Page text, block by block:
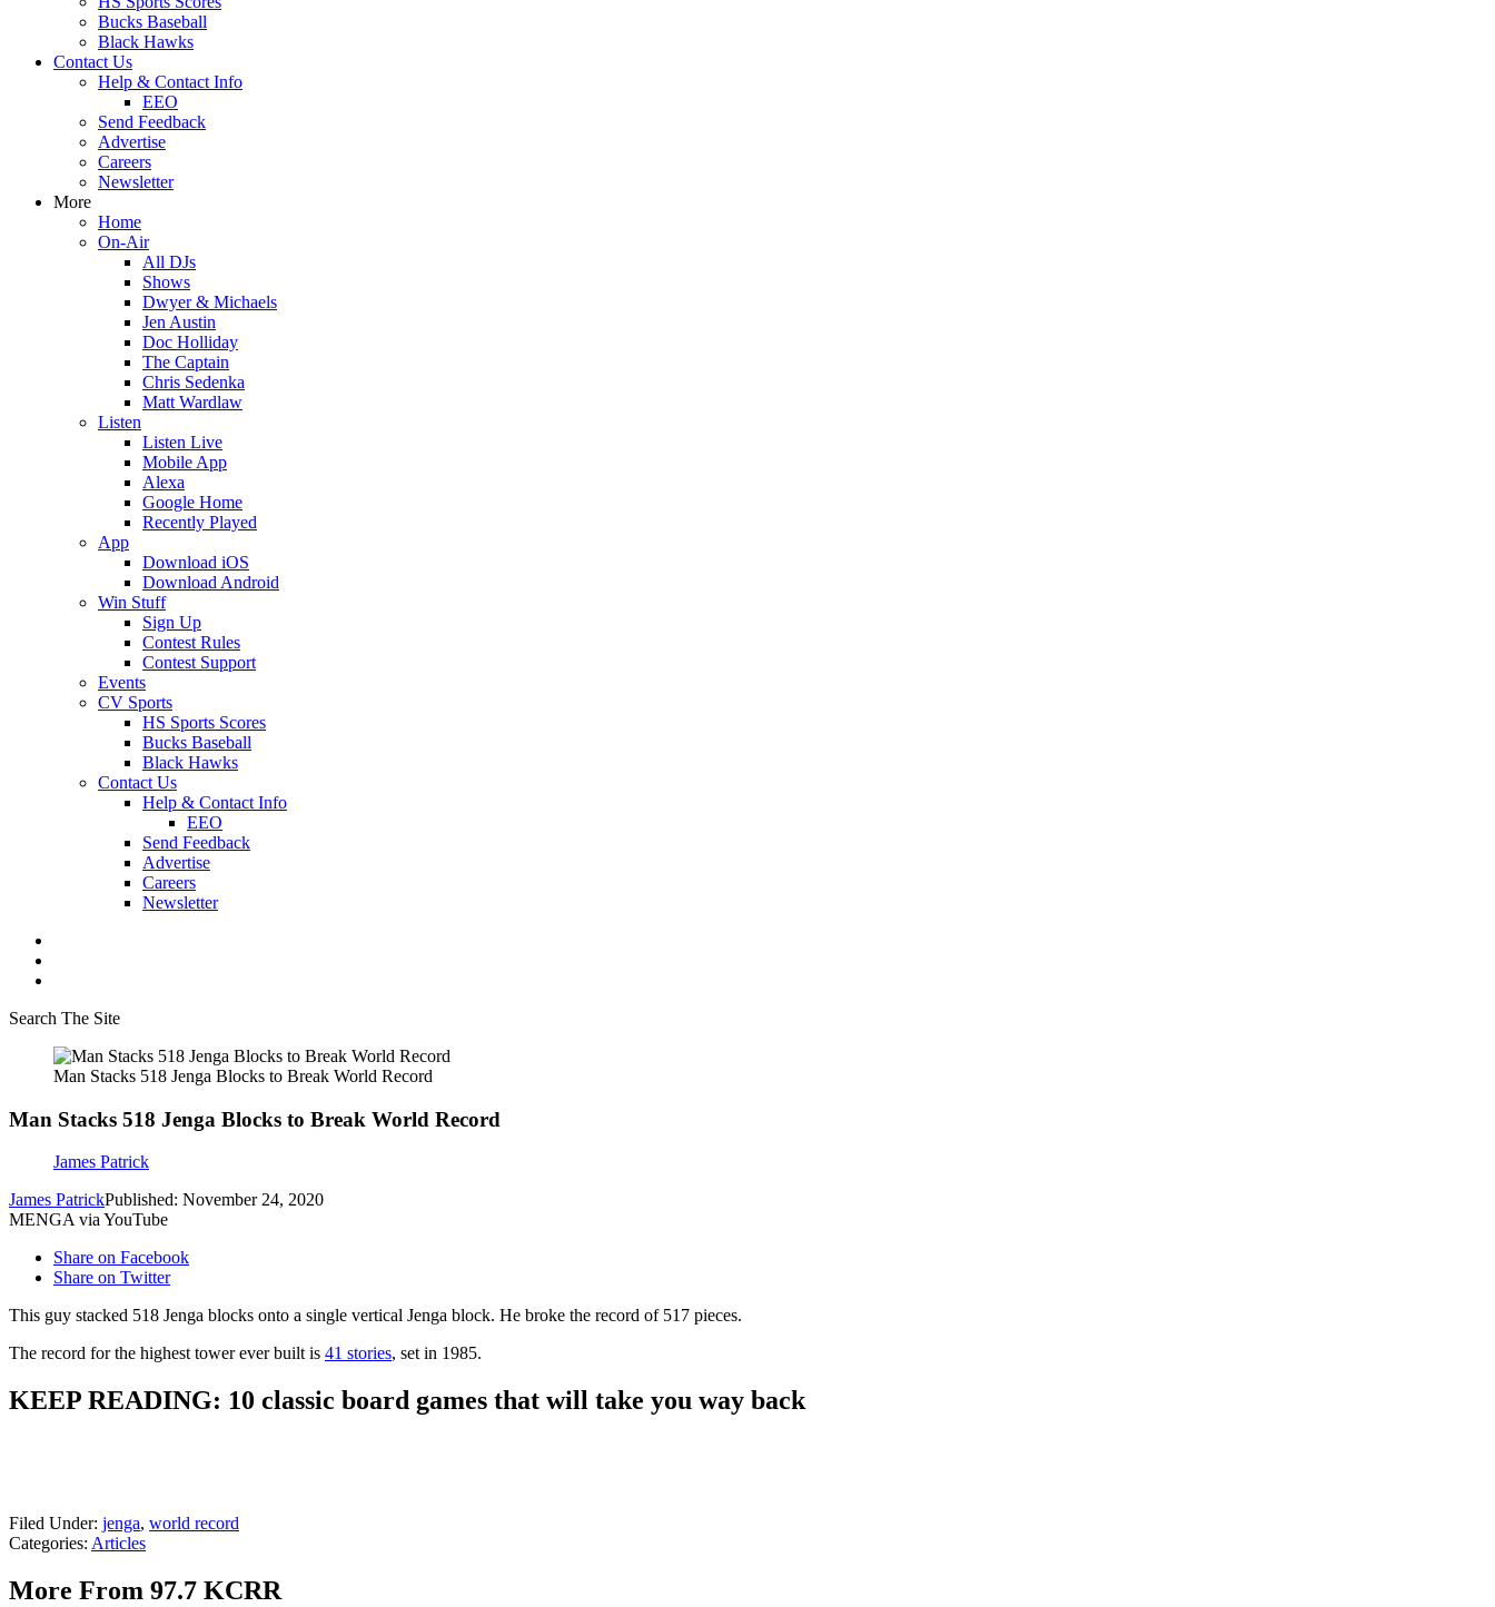
Bucks Baseball
Black Hawks
Contact Us
Help & Contact Info
EEO
Send Feedback
Advertise
Careers
Newsletter
More
Home
On-Air
All DJs
Shows
Dwyer & Michaels
Jen Austin
Doc Holliday
The Captain
Chris Sedenka
Matt Wardlaw
Listen
Listen Live
Mobile App
Alexa
Google Home
Recently Played
App
Download iOS
Download Android
Win Stuff
Sign Up
Contest Rules
Contest Support
Events
CV Sports
HS Sports Scores
Bucks Baseball
Black Hawks
Contact Us
Help & Contact Info
EEO
Send Feedback
Advertise
Careers
Newsletter
Search The Site
Man Stacks 518 Jenga Blocks to Break World Record
Man Stacks 518 Jenga Blocks to Break World Record
James Patrick
James PatrickPublished: November 24, 2020
MENGA via YouTube
Share on Facebook
Share on Twitter
This guy stacked 518 Jenga blocks onto a single vertical Jenga block. He broke the record of 517 pieces.
The record for the highest tower ever built is 41 stories, set in 1985.
KEEP READING: 10 classic board games that will take you way back
Filed Under: jenga, world record
Categories: Articles
More From 97.7 KCRR